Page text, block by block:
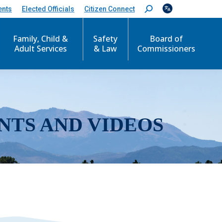
Elected Officials Citizen Connect
S
e
c
Family, Child &
Adult Services
Safety
& Law
Board of
Commissioners
AND VIDEOS